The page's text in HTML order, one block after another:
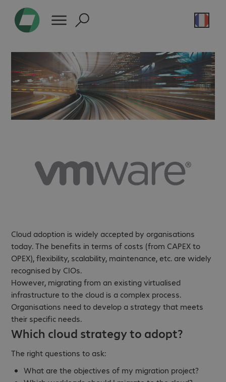
Cloud adoption is widely accepted by organisations
today. The benefits in terms of costs (from CAPEX to
OPEX), flexibility, scalability, maintenance, etc. are widely
recognised by CIOs.
However, migrating from an existing virtualised
infrastructure to the cloud is a complex process.
Organisations need to develop a strategy that meets
their specific needs.
Which cloud strategy to adopt?
The right questions to ask:
What are the objectives of my migration project?